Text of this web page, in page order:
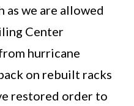
as we are allowed
Center
hurricane
on rebuilt racks
restored order to